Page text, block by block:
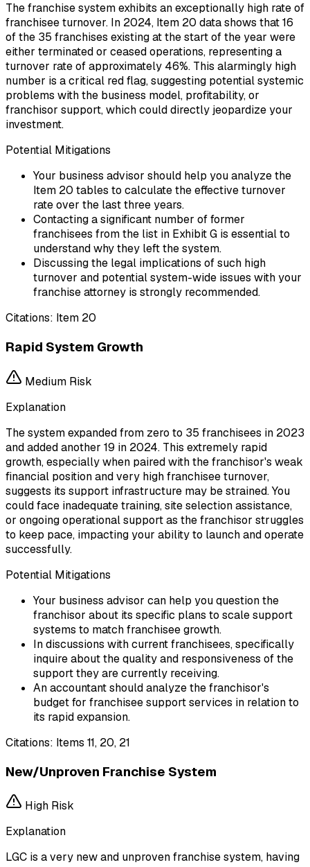
The franchise system exhibits an exceptionally high rate of
franchisee turnover. In 2024, Item 20 data shows that 16
of the 35 franchises existing at the start of the year were
either terminated or ceased operations, representing a
turnover rate of approximately 46%. This alarmingly high
number is a critical red flag, suggesting potential systemic
problems with the business model, profitability, or
franchisor support, which could directly jeopardize your
investment.
Potential Mitigations
Your business advisor should help you analyze the
Item 20 tables to calculate the effective turnover
rate over the last three years.
Contacting a significant number of former
franchisees from the list in Exhibit G is essential to
understand why they left the system.
Discussing the legal implications of such high
turnover and potential system-wide issues with your
franchise attorney is strongly recommended.
Citations: Item 20
Rapid System Growth
Medium Risk
Explanation
The system expanded from zero to 35 franchisees in 2023
and added another 19 in 2024. This extremely rapid
growth, especially when paired with the franchisor's weak
financial position and very high franchisee turnover,
suggests its support infrastructure may be strained. You
could face inadequate training, site selection assistance,
or ongoing operational support as the franchisor struggles
to keep pace, impacting your ability to launch and operate
successfully.
Potential Mitigations
Your business advisor can help you question the
franchisor about its specific plans to scale support
systems to match franchisee growth.
In discussions with current franchisees, specifically
inquire about the quality and responsiveness of the
support they are currently receiving.
An accountant should analyze the franchisor's
budget for franchisee support services in relation to
its rapid expansion.
Citations: Items 11, 20, 21
New/Unproven Franchise System
High Risk
Explanation
LGC is a very new and unproven franchise system, having